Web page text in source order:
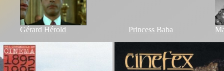
Gérard Hérold Princess Baba